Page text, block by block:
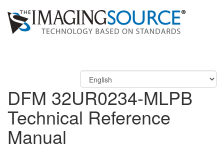
DFM 32UR0234-MLPB
Technical Reference
Manual